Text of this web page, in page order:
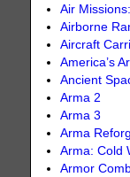
Air
Airborne
Aircraft
America’s
Ancient
Arma 2
Arma 3
Arma
Arma: Cold
Armor